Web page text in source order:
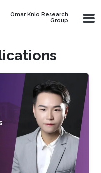
Omar Knio Research
Group